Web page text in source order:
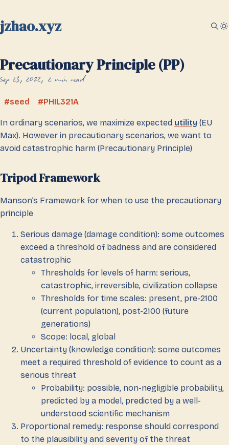
jzhao.xyz
Precautionary Principle (PP)
Sep 23, 2022 2 min read
seed PHIL321A
In ordinary scenarios, we maximize expected utility (EU
Max). However in precautionary scenarios, we want to
avoid catastrophic harm (Precautionary Principle)
Tripod Framework
Manson’s Framework for when to use the precautionary
principle
Serious damage (damage condition): some outcomes
exceed a threshold of badness and are considered
catastrophic
Thresholds for levels of harm: serious,
catastrophic, irreversible, civilization collapse
Thresholds for time scales: present, pre-2100
(current population), post-2100 (future
generations)
Scope: local, global
Uncertainty (knowledge condition): some outcomes
meet a required threshold of evidence to count as a
serious threat
Probability: possible, non-negligible probability,
predicted by a model, predicted by a well-
understood scientific mechanism
Proportional remedy: response should correspond
to the plausibility and severity of the threat